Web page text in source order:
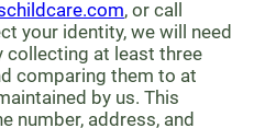
, or call
your identity, we will need
collecting at least three
comparing them to at
by us. This
number, address, and